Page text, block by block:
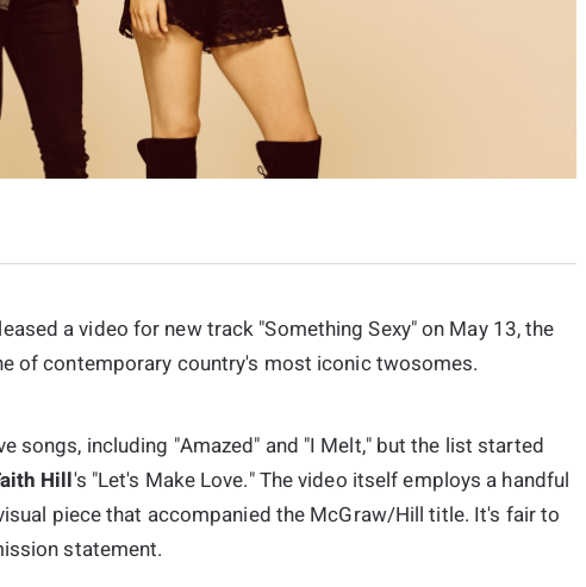
a video for new track "Something Sexy" on May 13, the
of contemporary country's most iconic twosomes.
songs, including "Amazed" and "I Melt," but the list started
Hill's "Let's Make Love." The video itself employs a handful
piece that accompanied the McGraw/Hill title. It's fair to
statement.